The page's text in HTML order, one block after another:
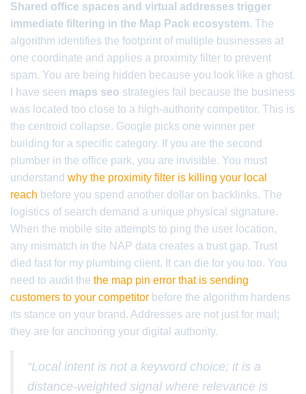
Shared office spaces and virtual addresses trigger
immediate filtering in the Map Pack ecosystem. The
algorithm identifies the footprint of multiple businesses at
one coordinate and applies a proximity filter to prevent
spam. You are being hidden because you look like a ghost.
I have seen maps seo strategies fail because the business
was located too close to a high-authority competitor. This is
the centroid collapse. Google picks one winner per
building for a specific category. If you are the second
plumber in the office park, you are invisible. You must
understand why the proximity filter is killing your local
reach before you spend another dollar on backlinks. The
logistics of search demand a unique physical signature.
When the mobile site attempts to ping the user location,
any mismatch in the NAP data creates a trust gap. Trust
died fast for my plumbing client. It can die for you too. You
need to audit the the map pin error that is sending
customers to your competitor before the algorithm hardens
its stance on your brand. Addresses are not just for mail;
they are for anchoring your digital authority.
“Local intent is not a keyword choice; it is a
distance-weighted signal where relevance is